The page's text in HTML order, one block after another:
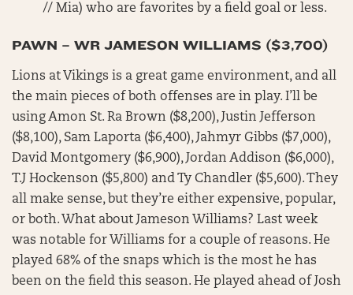
// Mia) who are favorites by a field goal or less.
PAWN – WR JAMESON WILLIAMS ($3,700)
Lions at Vikings is a great game environment, and all
the main pieces of both offenses are in play. I’ll be
using Amon St. Ra Brown ($8,200), Justin Jefferson
($8,100), Sam Laporta ($6,400), Jahmyr Gibbs ($7,000),
David Montgomery ($6,900), Jordan Addison ($6,000),
T.J Hockenson ($5,800) and Ty Chandler ($5,600). They
all make sense, but they’re either expensive, popular,
or both. What about Jameson Williams? Last week
was notable for Williams for a couple of reasons. He
played 68% of the snaps which is the most he has
been on the field this season. He played ahead of Josh